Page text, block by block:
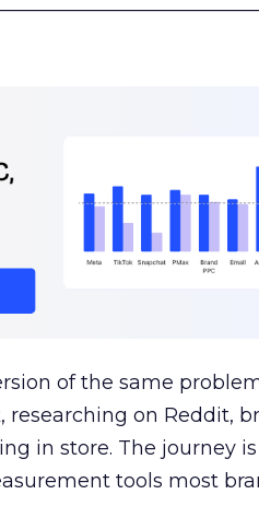
of the same
on Reddit,
in store. The journey
tools most